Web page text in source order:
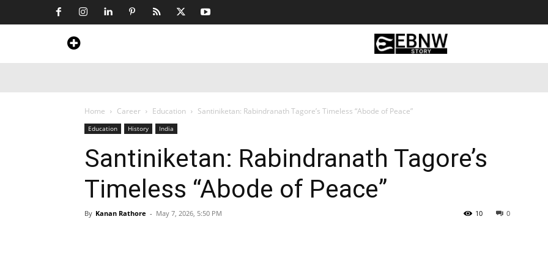
Home Career Education Santiniketan: Rabindranath Tagore’s Timeless “Abode of Peace”
Education History India
Santiniketan: Rabindranath Tagore’s
Timeless “Abode of Peace”
By Kanan Rathore - May 7, 2026, 5:50 PM 0
10